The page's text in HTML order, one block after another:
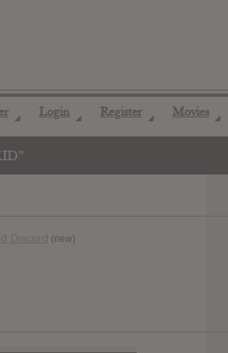
◢ Login ◢ Register ◢ Movies ◢
Discord (new)